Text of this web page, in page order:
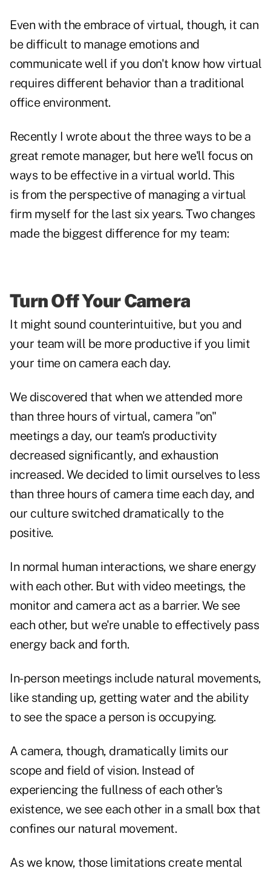
Even with the embrace of virtual, though, it can
be difficult to manage emotions and
communicate well if you don't know how virtual
requires different behavior than a traditional
office environment.
Recently I wrote about the three ways to be a
great remote manager, but here we'll focus on
ways to be effective in a virtual world. This
is from the perspective of managing a virtual
firm myself for the last six years. Two changes
made the biggest difference for my team:
Turn Off Your Camera
It might sound counterintuitive, but you and
your team will be more productive if you limit
your time on camera each day.
We discovered that when we attended more
than three hours of virtual, camera "on"
meetings a day, our team's productivity
decreased significantly, and exhaustion
increased. We decided to limit ourselves to less
than three hours of camera time each day, and
our culture switched dramatically to the
positive.
In normal human interactions, we share energy
with each other. But with video meetings, the
monitor and camera act as a barrier. We see
each other, but we're unable to effectively pass
energy back and forth.
In-person meetings include natural movements,
like standing up, getting water and the ability
to see the space a person is occupying.
A camera, though, dramatically limits our
scope and field of vision. Instead of
experiencing the fullness of each other's
existence, we see each other in a small box that
confines our natural movement.
As we know, those limitations create mental